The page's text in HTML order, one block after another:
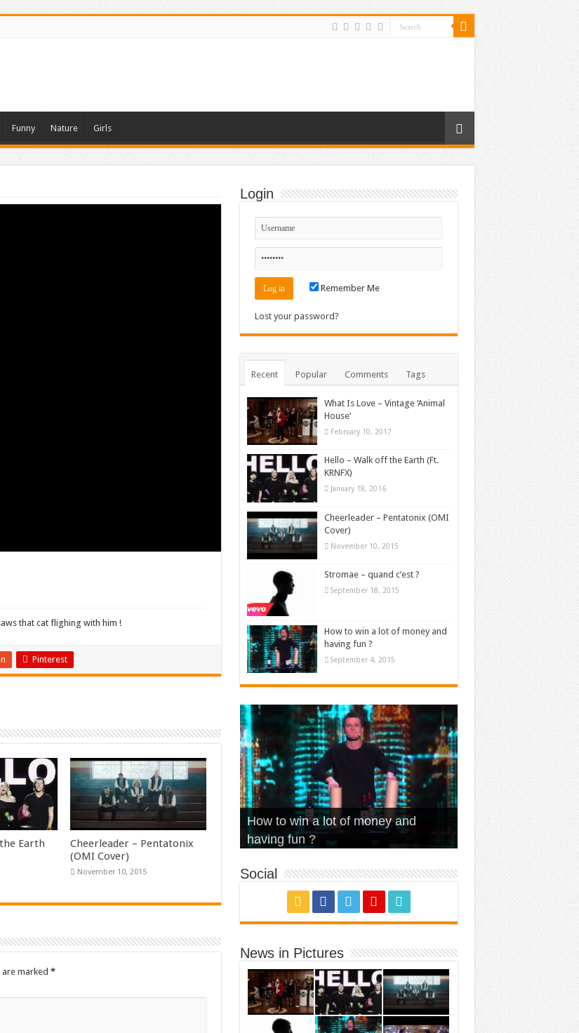
Funny Nature Girls
that cat flighing with him !
Pinterest
Earth
Cheerleader – Pentatonix
(OMI Cover)
November 10, 2015
marked *
Login
Remember Me
Lost your password?
Recent Popular Comments Tags
What Is Love – Vintage ‘Animal
House’
February 10, 2017
Hello – Walk off the Earth (Ft.
KRNFX)
January 18, 2016
Cheerleader – Pentatonix (OMI
Cover)
November 10, 2015
Stromae – quand c’est ?
September 18, 2015
How to win a lot of money and
having fun ?
September 4, 2015
What Is Love – Vintage ‘Animal
House’
Hello – Walk off the Earth (Ft.
KRNFX)
Cheerleader – Pentatonix (OMI
Cover)
Stromae – quand c’est ?
How to win a lot of money and
having fun ?
Social
News in Pictures